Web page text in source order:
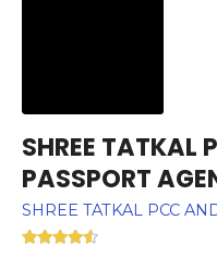
SHREE TATKAL
PASSPORT
SHREE TATKAL PCC